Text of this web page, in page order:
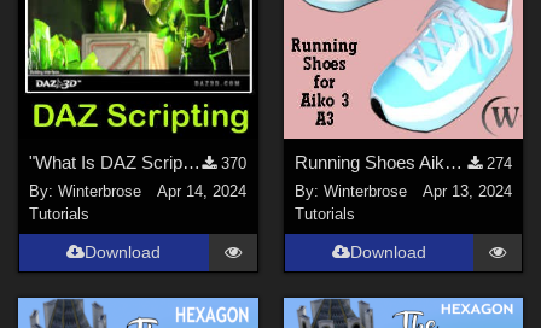
"What Is DAZ Scripting", A Brief Video Overview for Daz Studio Users
370
By:Winterbrose
Apr 14, 2024
Tutorials
Download
Running Shoes Aiko3 (A3) WORKS with Genesis 9 (G9) in Daz Studio
274
By: Winterbrose
Apr 13, 2024
Tutorials
Download